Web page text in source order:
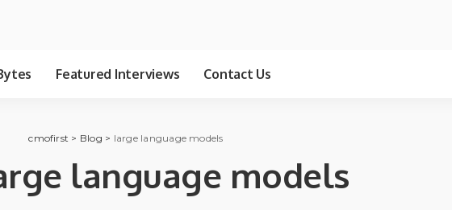
Featured Interviews Contact Us
cmofirst > Blog > large language models
language models